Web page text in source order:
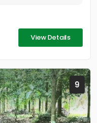
View Details
9